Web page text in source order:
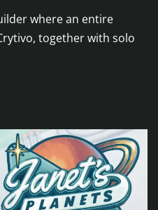
where an entire
together with solo